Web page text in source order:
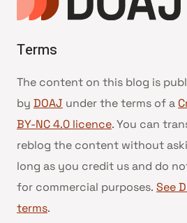
Terms
The content on this blog is
by DOAJ under the terms of a
BY-NC 4.0 licence. You can
reblog the content without
long as you credit us and do
for commercial purposes. See
terms.